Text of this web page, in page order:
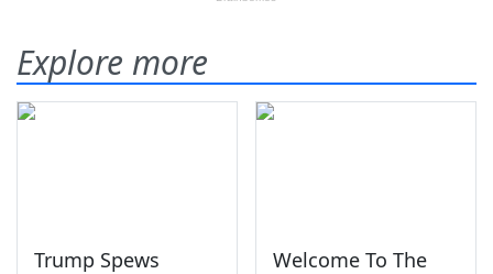
Explore more
Trump Spews
Welcome To The